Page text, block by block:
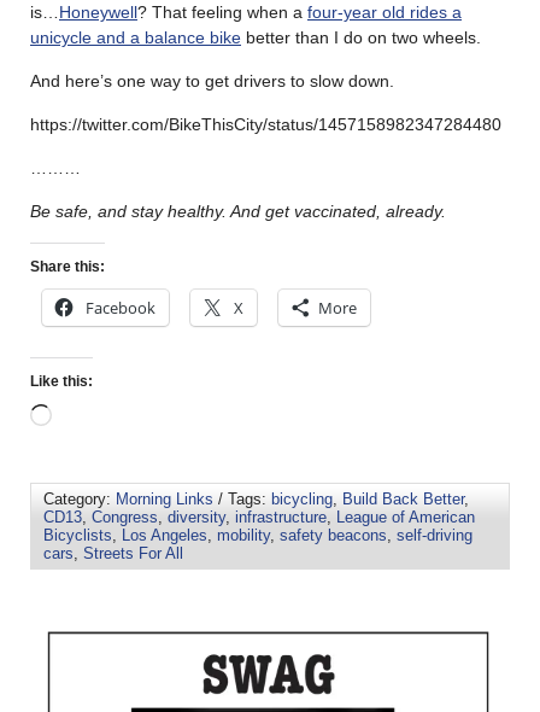
is… Honeywell? That feeling when a four-year old rides a
unicycle and a balance bike better than I do on two wheels.
And here’s one way to get drivers to slow down.
https://twitter.com/BikeThisCity/status/1457158982347284480
Be safe, and stay healthy. And get vaccinated, already.
Share this:
Facebook X More
Like this:
Category: Morning Links / Tags: bicycling, Build Back Better,
CD13, Congress, diversity, infrastructure, League of American
Bicyclists, Los Angeles, mobility, safety beacons, self-driving
cars, Streets For All